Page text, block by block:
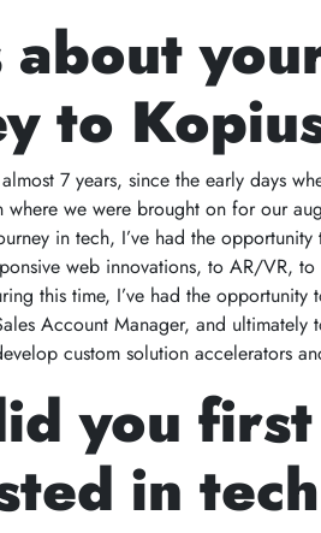
about
to
7 years, since the early days
where we were brought on for our
in tech, I’ve had the
web innovations, to AR/VR,
this time, I’ve had the
Account Manager, and
custom solution accelerators
you
in